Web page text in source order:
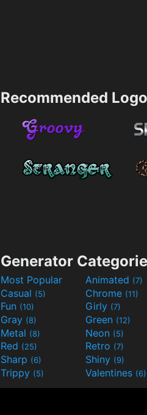
Recommended
Generator
Most Popular Animated (7)
Casual (5) Chrome (11)
Fun (10) Girly (7)
Gray (8) Green (12)
Metal (8) Neon (5)
Red (25) Retro (7)
Sharp (6) Shiny (9)
Trippy (5) Valentines (6)